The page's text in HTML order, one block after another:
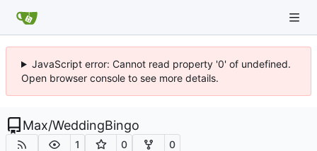
JavaScript error: Cannot read property '0' of undefined.
Open browser console to see more details.
Max/WeddingBingo
1 0 0